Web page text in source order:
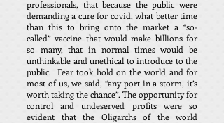
professionals, that because the public were
demanding a cure for covid, what better time
than this to bring onto the market a “so-
called” vaccine that would make billions for
so many, that in normal times would be
unthinkable and unethical to introduce to the
public. Fear took hold on the world and for
most of us, we said, “any port in a storm, it’s
worth taking the chance”. The opportunity for
control and undeserved profits were so
evident that the Oligarchs of the world